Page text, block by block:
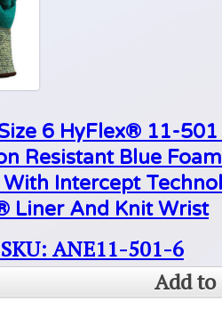
6 HyFlex® 11-
Resistant Blue
With Intercept
Liner And Knit Wrist
SKU: ANE11-501-6
Add to